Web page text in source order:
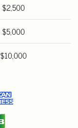
$2,500
$5,000
$10,000